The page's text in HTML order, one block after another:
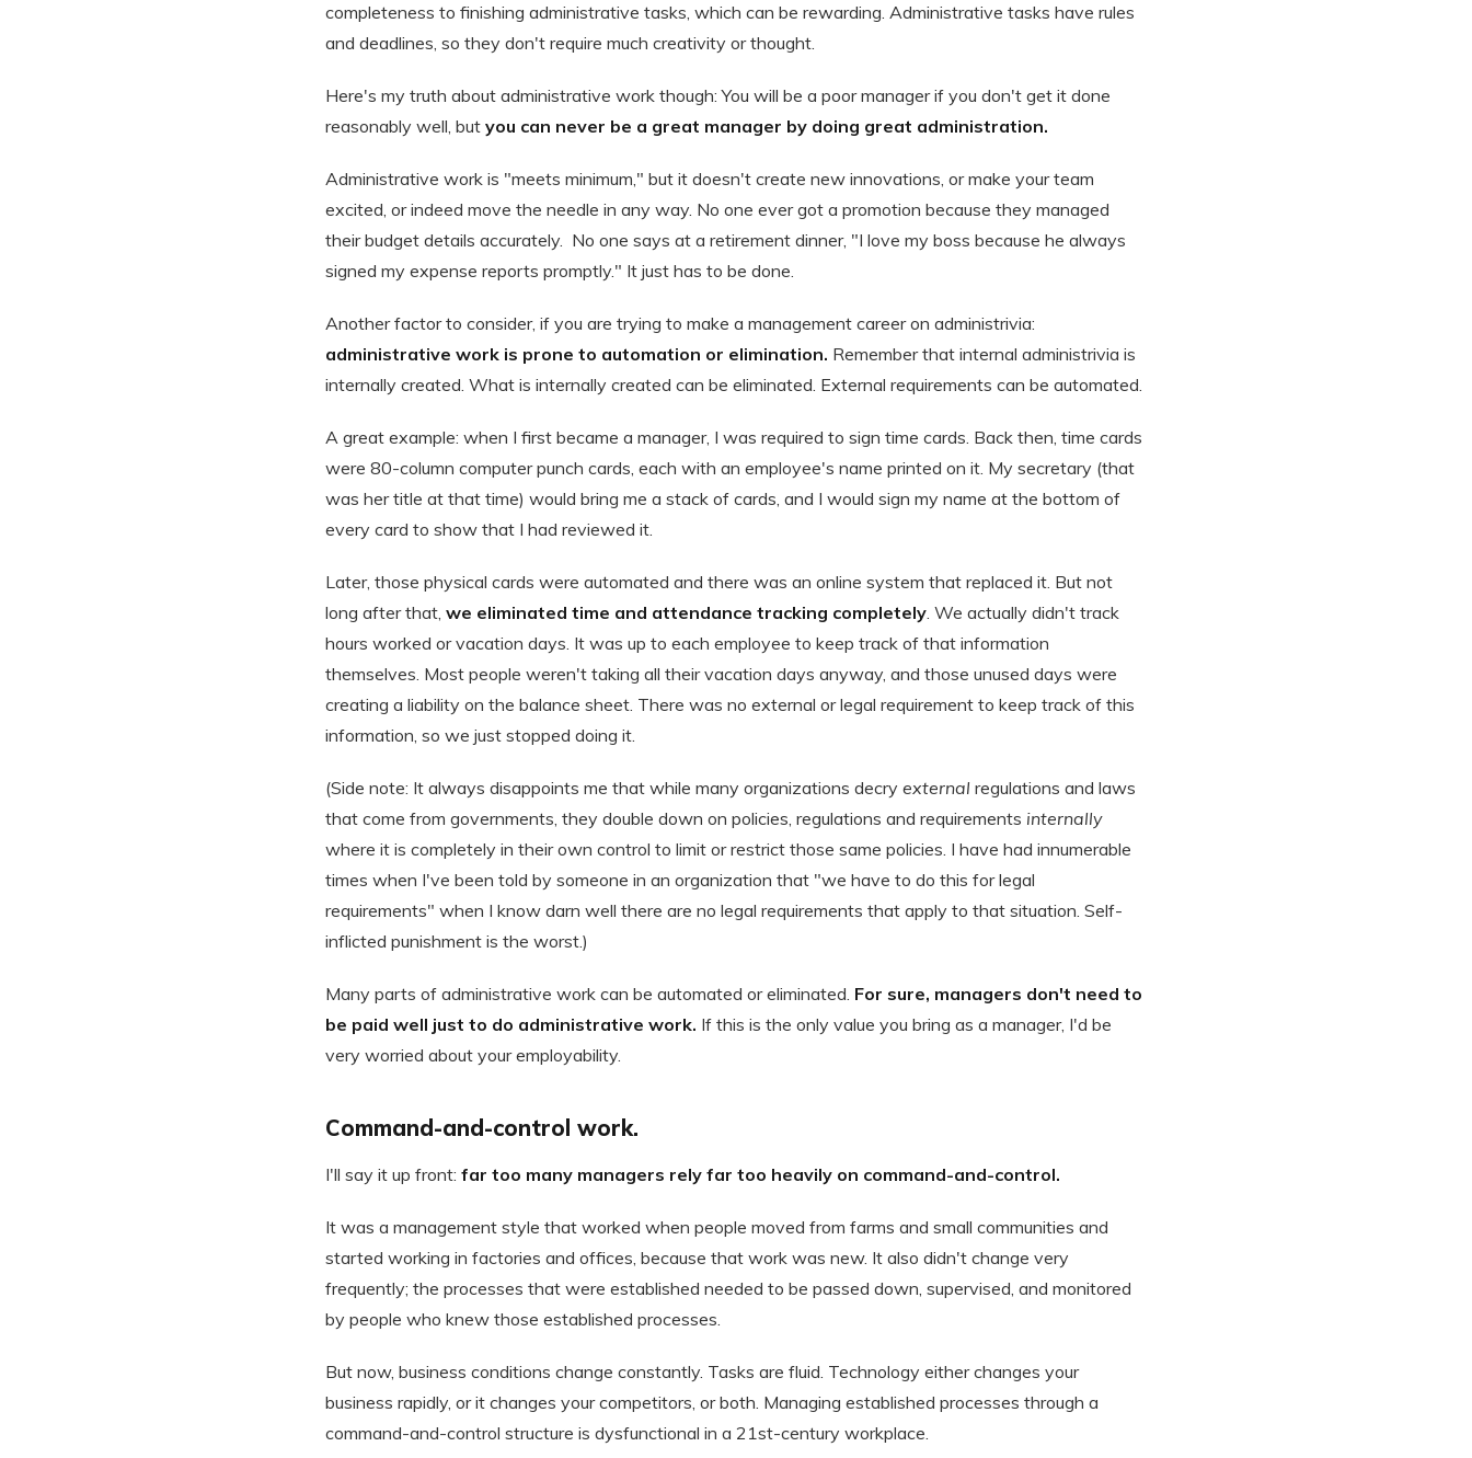
completeness to finishing administrative tasks, which can be rewarding. Administrative tasks have rules
and deadlines, so they don't require much creativity or thought.
Here's my truth about administrative work though: You will be a poor manager if you don't get it done
reasonably well, but you can never be a great manager by doing great administration.
Administrative work is "meets minimum," but it doesn't create new innovations, or make your team
excited, or indeed move the needle in any way. No one ever got a promotion because they managed
their budget details accurately. No one says at a retirement dinner, "I love my boss because he always
signed my expense reports promptly." It just has to be done.
Another factor to consider, if you are trying to make a management career on administrivia:
administrative work is prone to automation or elimination. Remember that internal administrivia is
internally created. What is internally created can be eliminated. External requirements can be automated.
A great example: when I first became a manager, I was required to sign time cards. Back then, time cards
were 80-column computer punch cards, each with an employee's name printed on it. My secretary (that
was her title at that time) would bring me a stack of cards, and I would sign my name at the bottom of
every card to show that I had reviewed it.
Later, those physical cards were automated and there was an online system that replaced it. But not
long after that, we eliminated time and attendance tracking completely. We actually didn't track
hours worked or vacation days. It was up to each employee to keep track of that information
themselves. Most people weren't taking all their vacation days anyway, and those unused days were
creating a liability on the balance sheet. There was no external or legal requirement to keep track of this
information, so we just stopped doing it.
(Side note: It always disappoints me that while many organizations decry external regulations and laws
that come from governments, they double down on policies, regulations and requirements internally
where it is completely in their own control to limit or restrict those same policies. I have had innumerable
times when I've been told by someone in an organization that "we have to do this for legal
requirements" when I know darn well there are no legal requirements that apply to that situation. Self-
inflicted punishment is the worst.)
Many parts of administrative work can be automated or eliminated. For sure, managers don't need to
be paid well just to do administrative work. If this is the only value you bring as a manager, I'd be
very worried about your employability.
Command-and-control work.
I'll say it up front: far too many managers rely far too heavily on command-and-control.
It was a management style that worked when people moved from farms and small communities and
started working in factories and offices, because that work was new. It also didn't change very
frequently; the processes that were established needed to be passed down, supervised, and monitored
by people who knew those established processes.
But now, business conditions change constantly. Tasks are fluid. Technology either changes your
business rapidly, or it changes your competitors, or both. Managing established processes through a
command-and-control structure is dysfunctional in a 21st-century workplace.